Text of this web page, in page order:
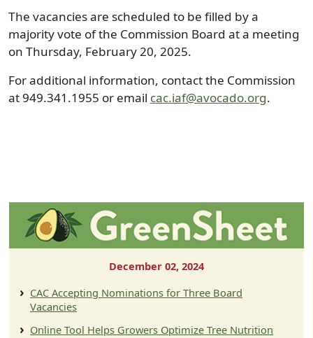
The vacancies are scheduled to be filled by a
majority vote of the Commission Board at a meeting
on Thursday, February 20, 2025.
For additional information, contact the Commission
at 949.341.1955 or email cac.iaf@avocado.org.
December 02, 2024
CAC Accepting Nominations for Three Board
Vacancies
Online Tool Helps Growers Optimize Tree Nutrition